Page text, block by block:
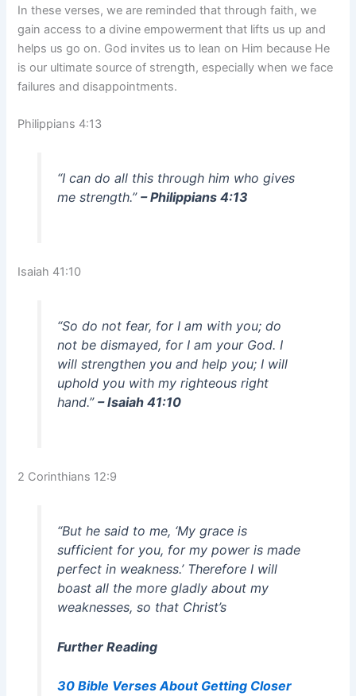
In these verses, we are reminded that through faith, we
gain access to a divine empowerment that lifts us up and
helps us go on. God invites us to lean on Him because He
is our ultimate source of strength, especially when we face
failures and disappointments.
Philippians 4:13
“I can do all this through him who gives
me strength.” – Philippians 4:13
Isaiah 41:10
“So do not fear, for I am with you; do
not be dismayed, for I am your God. I
will strengthen you and help you; I will
uphold you with my righteous right
hand.” – Isaiah 41:10
2 Corinthians 12:9
“But he said to me, ‘My grace is
sufficient for you, for my power is made
perfect in weakness.’ Therefore I will
boast all the more gladly about my
weaknesses, so that Christ’s
Further Reading
30 Bible Verses About Getting Closer